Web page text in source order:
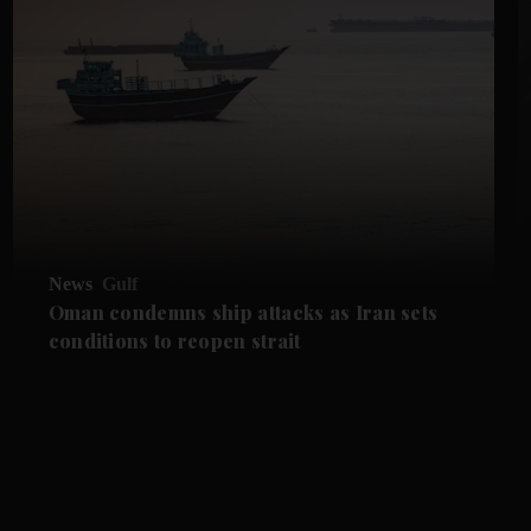
News Gulf
Oman condemns ship attacks as Iran sets
conditions to reopen strait